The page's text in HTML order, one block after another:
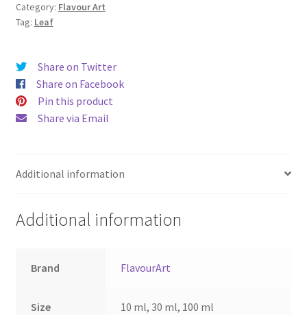
Category: Flavour Art
Tag: Leaf
Share on Twitter
Share on Facebook
Pin this product
Share via Email
Additional information
Additional information
Brand FlavourArt
Size 10 ml, 30 ml, 100 ml